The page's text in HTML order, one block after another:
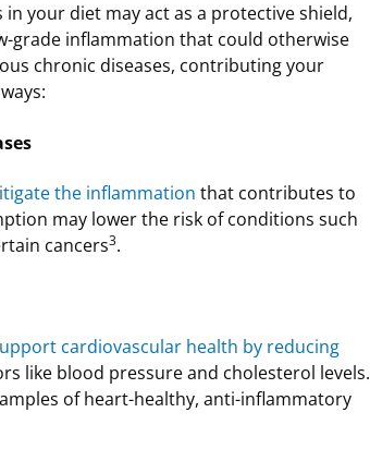
your diet may act as a protective shield,
grade inflammation that could otherwise
chronic diseases, contributing your
the inflammation that contributes to
may lower the risk of conditions such
cancers3.
cardiovascular health by reducing
like blood pressure and cholesterol levels.
of heart-healthy, anti-inflammatory